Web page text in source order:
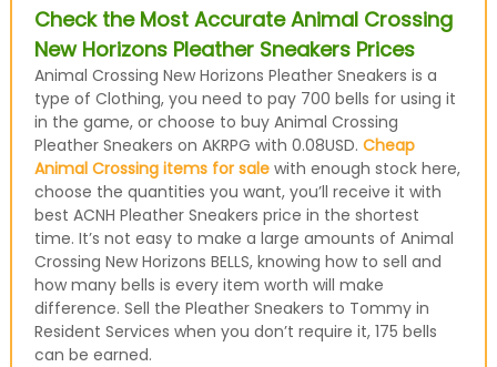
Check the Most Accurate Animal Crossing
New Horizons Pleather Sneakers Prices
Animal Crossing New Horizons Pleather Sneakers is a
type of Clothing, you need to pay 700 bells for using it
in the game, or choose to buy Animal Crossing
Pleather Sneakers on AKRPG with 0.08USD. Cheap
Animal Crossing items for salewith enough stock here,
choose the quantities you want, you’ll receive it with
best ACNH Pleather Sneakers price in the shortest
time. It’s not easy to make a large amounts of Animal
Crossing New Horizons BELLS, knowing how to sell and
how many bells is every item worth will make
difference. Sell the Pleather Sneakers to Tommy in
Resident Services when you don’t require it, 175 bells
can be earned.